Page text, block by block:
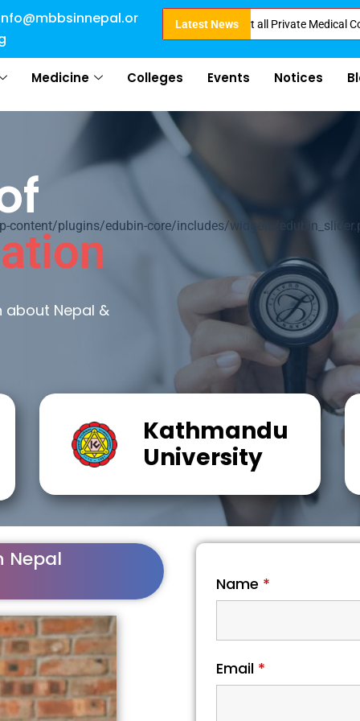
Latest News
in Nepal . Booking started at all Private Medical Colleges
Medicine Colleges Events Notices
plugins/edubin-core/includes/widgets/
about Nepal &
Kathmandu
University
Nepal
Name *
Email *